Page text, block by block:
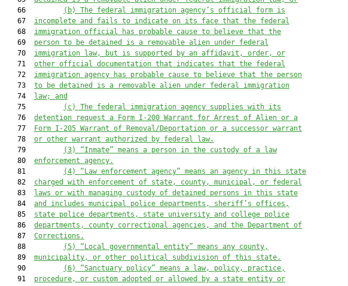
   66
(b)
The federal immigration agency’s official form is
   67
incomplete and fails to indicate on its face that the federal
   68
immigration official has probable cause to believe that the
   69
person to be detained is a removable alien under federal
   70
immigration law, but is supported by an affidavit, order, or
   71
other official documentation that indicates that the federal
   72
immigration agency has probable cause to believe that the person
   73
to be detained is a removable alien under federal immigration
   74
law; and
   75
(c) The federal immigration agency supplies with its
   76
detention request a Form I-200 Warrant for Arrest of Alien or a
   77
Form I-205 Warrant of Removal/Deportation or a successor warrant
   78
or other warrant authorized by federal law.
   79
(3)
“Inmate” means a person in the custody of a law
   80
enforcement agency.
   81
(4)
“Law enforcement agency” means an agency in this state
   82
charged with enforcement of state, county, municipal, or federal
   83
laws or with managing custody of detained persons in this state
   84
and includes municipal police departments, sheriff’s offices,
   85
state police departments, state university and college police
   86
departments, county correctional agencies, and the Department of
   87
Corrections.
   88
(5)
“Local governmental entity” means any county,
   89
municipality, or other political subdivision of this state.
   90
(6)
“Sanctuary policy” means a law, policy, practice,
   91
procedure, or custom adopted or allowed by a state entity or